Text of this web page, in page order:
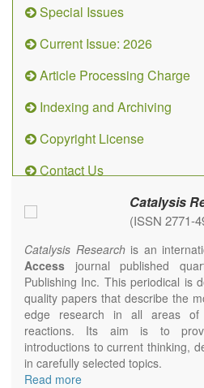
Special Issues
Current Issue: 2026
Article Processing Charge
Indexing and Archiving
Copyright License
Contact Us
Catalysis
(ISSN 2771-
Catalysis Research is an
Access journal published
Publishing Inc. This periodical is
quality papers that describe the
edge research in all areas of
reactions. Its aim is to
introductions to current thinking,
in carefully selected topics.
Topics contain but are not limited to:
Read more